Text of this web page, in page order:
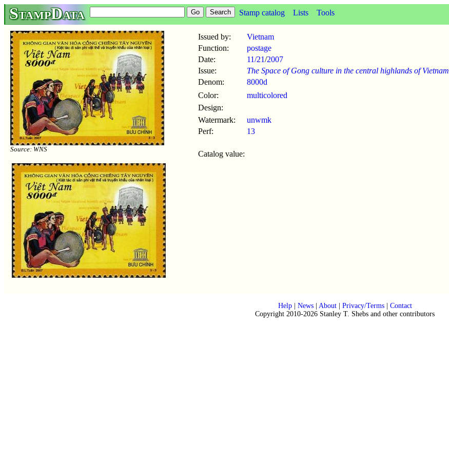
StampData Stamp catalog Lists Tools
Source: WNS
Issued by:
Vietnam
Function:
postage
Date:
11/21/2007
Issue:
The Space of Gong culture in the central highlands of Vietnam
Denom:
8000d
Color:
multicolored
Design:
Watermark:
unwmk
Perf:
13
Catalog value:
Help| News| About| Privacy/Terms| Contact
Copyright 2010-2026 Stanley T. Shebs and other contributors